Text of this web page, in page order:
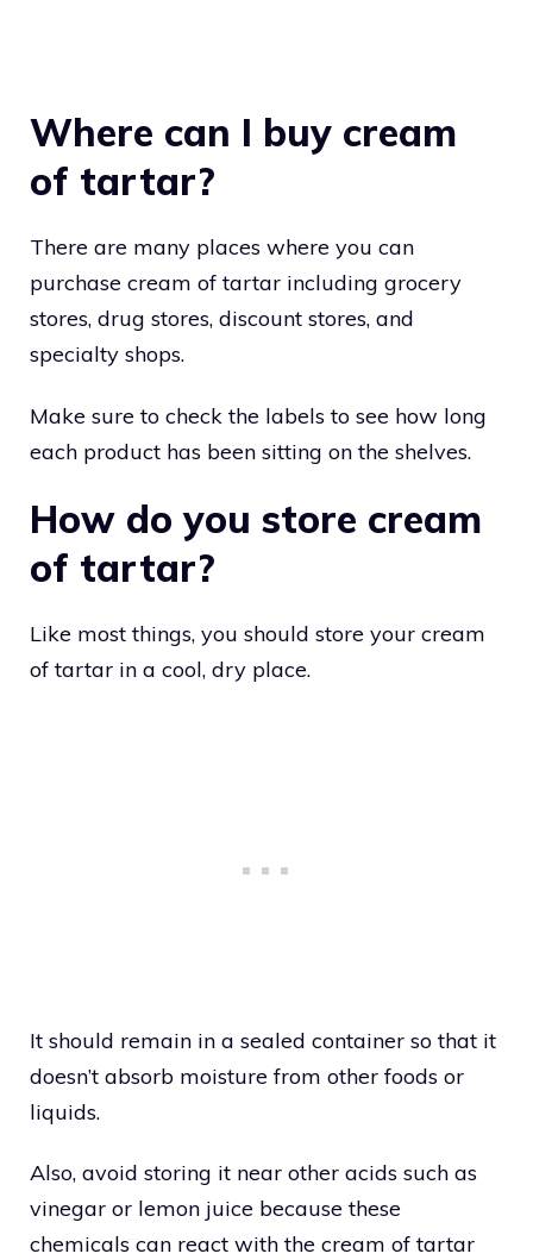
Where can I buy cream
of tartar?
There are many places where you can
purchase cream of tartar including grocery
stores, drug stores, discount stores, and
specialty shops.
Make sure to check the labels to see how long
each product has been sitting on the shelves.
How do you store cream
of tartar?
Like most things, you should store your cream
of tartar in a cool, dry place.
It should remain in a sealed container so that it
doesn’t absorb moisture from other foods or
liquids.
Also, avoid storing it near other acids such as
vinegar or lemon juice because these
chemicals can react with the cream of tartar